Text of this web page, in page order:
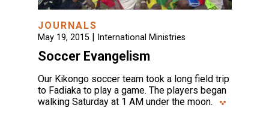
JOURNALS
May 19, 2015| International Ministries
Soccer Evangelism
Our Kikongo soccer team took a long field trip
to Fadiaka to play a game. The players began
walking Saturday at 1 AM under the moon.